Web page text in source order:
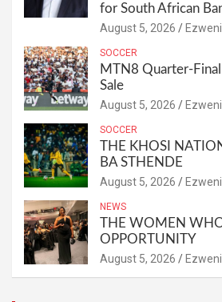
for South African
August 5, 2026
SOCCER
MTN8 Quarter-
Sale
August 5, 2026
SOCCER
THE KHOSI
BA STHENDE
August 5, 2026
NEWS
THE WOMEN
OPPORTUNITY
August 5, 2026